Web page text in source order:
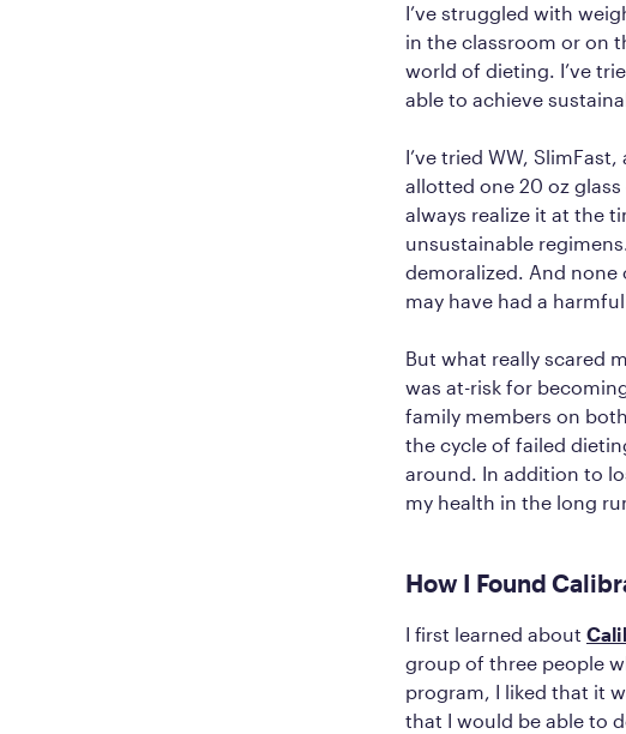
I’ve struggled with
in the classroom or on
world of dieting. I’ve
able to achieve
I’ve tried WW,
allotted one 20 oz
always realize it at the
unsustainable
demoralized. And
may have had a
But what really scared
was at-risk for
family members on
the cycle of failed
around. In addition to
my health in the long
How I Found
I first learned about
group of three people
program, I liked that it
that I would be able to